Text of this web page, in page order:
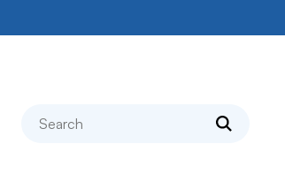
search